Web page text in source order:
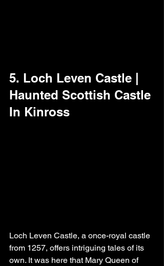
5. Loch Leven Castle |
Haunted Scottish Castle
In Kinross
Loch Leven Castle, a once-royal castle
from 1257, offers intriguing tales of its
own. It was here that Mary Queen of